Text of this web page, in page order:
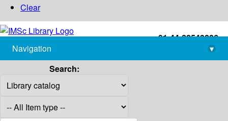
Clear
+91-44-22543226
library@imsc.res.in
Navigation
▾
Search: